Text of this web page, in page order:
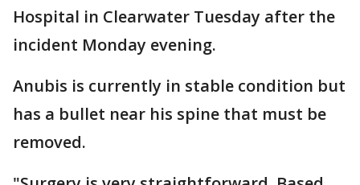
Hospital in Clearwater Tuesday after the
incident Monday evening.
Anubis is currently in stable condition but
has a bullet near his spine that must be
removed.